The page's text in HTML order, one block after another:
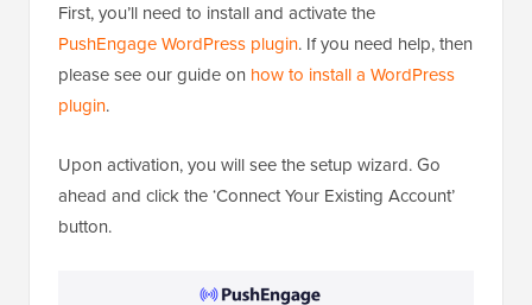
First, you’ll need to install and activate the
PushEngage WordPress plugin. If you need help, then
please see our guide on how to install a WordPress
plugin.
Upon activation, you will see the setup wizard. Go
ahead and click the ‘Connect Your Existing Account’
button.